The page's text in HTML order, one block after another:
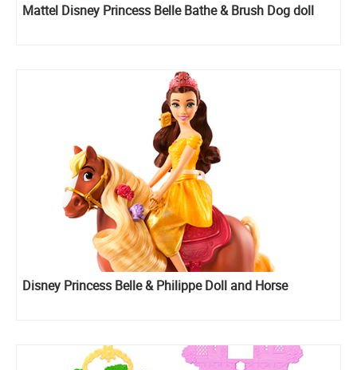
Mattel Disney Princess Belle Bathe & Brush Dog doll
Disney Princess Belle & Philippe Doll and Horse